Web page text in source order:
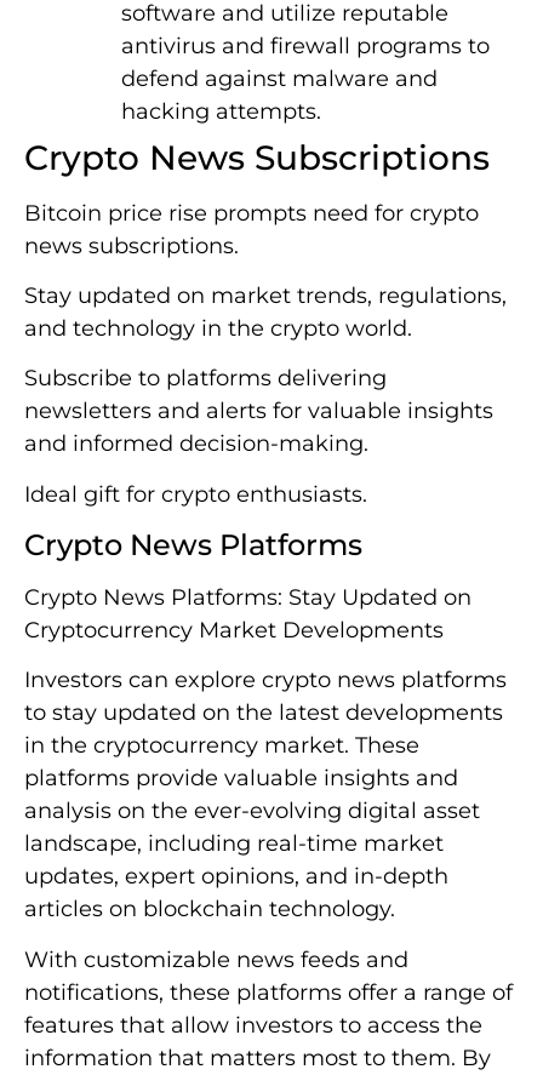
software and utilize reputable
antivirus and firewall programs to
defend against malware and
hacking attempts.
Crypto News Subscriptions
Bitcoin price rise prompts need for crypto
news subscriptions.
Stay updated on market trends, regulations,
and technology in the crypto world.
Subscribe to platforms delivering
newsletters and alerts for valuable insights
and informed decision-making.
Ideal gift for crypto enthusiasts.
Crypto News Platforms
Crypto News Platforms: Stay Updated on
Cryptocurrency Market Developments
Investors can explore crypto news platforms
to stay updated on the latest developments
in the cryptocurrency market. These
platforms provide valuable insights and
analysis on the ever-evolving digital asset
landscape, including real-time market
updates, expert opinions, and in-depth
articles on blockchain technology.
With customizable news feeds and
notifications, these platforms offer a range of
features that allow investors to access the
information that matters most to them. By